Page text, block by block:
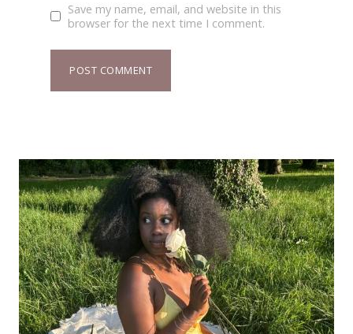
Save my name, email, and website in this
browser for the next time I comment.